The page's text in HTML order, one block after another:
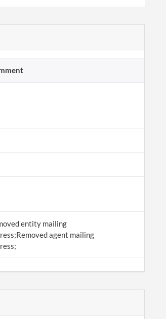
entity mailing
agent mailing